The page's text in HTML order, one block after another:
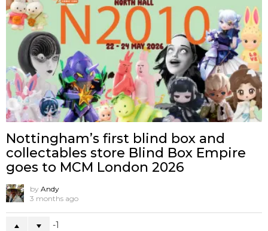
Nottingham’s first blind box and
collectables store Blind Box Empire
goes to MCM London 2026
by Andy
3 months ago
-1